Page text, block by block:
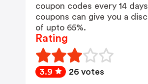
coupon codes every 14
coupons can give you a
of upto 65%.
Rating
3.9 26 votes